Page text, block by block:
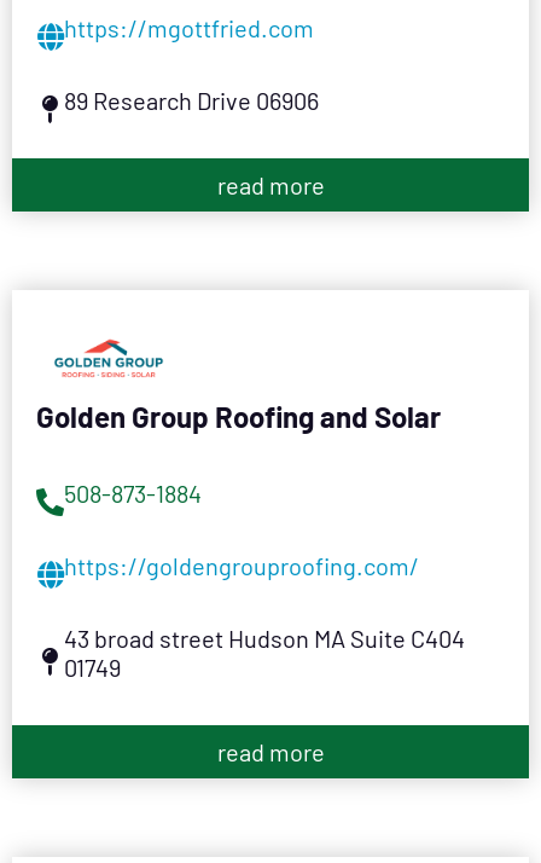
https://mgottfried.com
89 Research Drive 06906
read more
Golden Group Roofing and Solar
508-873-1884
https://goldengrouproofing.com/
43 broad street Hudson MA Suite C404
01749
read more